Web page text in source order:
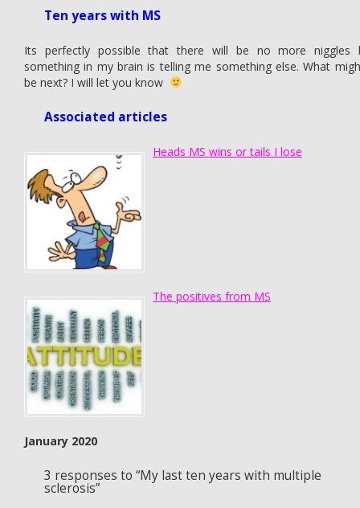
Ten years with MS
Its perfectly possible that there will be no more niggles
something in my brain is telling me something else. What
be next? I will let you know
Associated articles
Heads MS wins or tails I lose
The positives from MS
January 2020
3 responses to “My last ten years with multiple
sclerosis”